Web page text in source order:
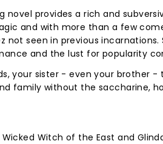
novel provides a rich and
and with more than a few
not seen in previous
and the lust for popularity
your sister - even your brother -
family without the saccharine,
Witch of the East and